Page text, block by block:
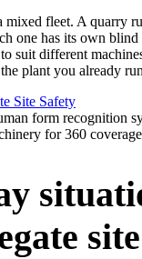
mixed fleet. A quarry
one has its own blind
suit different
plant you already
Site Safety
site